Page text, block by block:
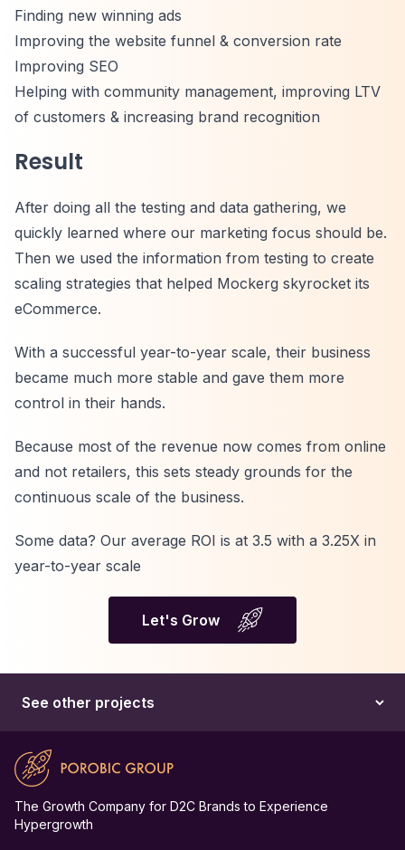
Finding new winning ads
Improving the website funnel & conversion rate
Improving SEO
Helping with community management, improving LTV
of customers & increasing brand recognition
Result
After doing all the testing and data gathering, we
quickly learned where our marketing focus should be.
Then we used the information from testing to create
scaling strategies that helped Mockerg skyrocket its
eCommerce.
With a successful year-to-year scale, their business
became much more stable and gave them more
control in their hands.
Because most of the revenue now comes from online
and not retailers, this sets steady grounds for the
continuous scale of the business.
Some data? Our average ROI is at 3.5 with a 3.25X in
year-to-year scale
Let's Grow
The Growth Company for D2C Brands to Experience
Hypergrowth